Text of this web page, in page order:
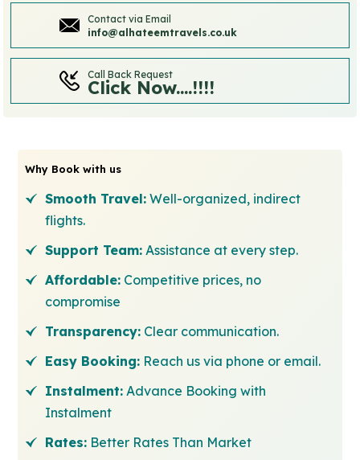
Contact via Email
info@alhateemtravels.co.uk
Call Back Request
Click Now....!!!!
Why Book with us
Smooth Travel: Well-organized, indirect
flights.
Support Team: Assistance at every step.
Affordable: Competitive prices, no
compromise
Transparency: Clear communication.
Easy Booking: Reach us via phone or email.
Instalment: Advance Booking with
Instalment
Rates: Better Rates Than Market